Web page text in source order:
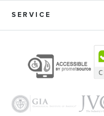
SERVICE